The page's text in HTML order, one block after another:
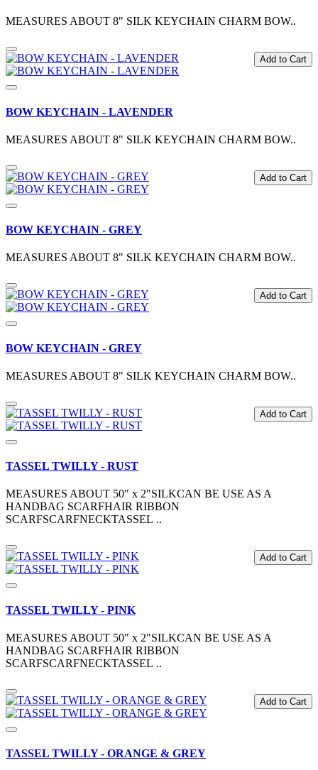
MEASURES ABOUT 8" SILK KEYCHAIN CHARM BOW..
Add to Cart
BOW KEYCHAIN - LAVENDER
MEASURES ABOUT 8" SILK KEYCHAIN CHARM BOW..
Add to Cart
BOW KEYCHAIN - GREY
MEASURES ABOUT 8" SILK KEYCHAIN CHARM BOW..
Add to Cart
BOW KEYCHAIN - GREY
MEASURES ABOUT 8" SILK KEYCHAIN CHARM BOW..
Add to Cart
TASSEL TWILLY - RUST
MEASURES ABOUT 50" x 2"SILKCAN BE USE AS A
HANDBAG SCARFHAIR RIBBON
SCARFSCARFNECKTASSEL ..
Add to Cart
TASSEL TWILLY - PINK
MEASURES ABOUT 50" x 2"SILKCAN BE USE AS A
HANDBAG SCARFHAIR RIBBON
SCARFSCARFNECKTASSEL ..
Add to Cart
TASSEL TWILLY - ORANGE & GREY